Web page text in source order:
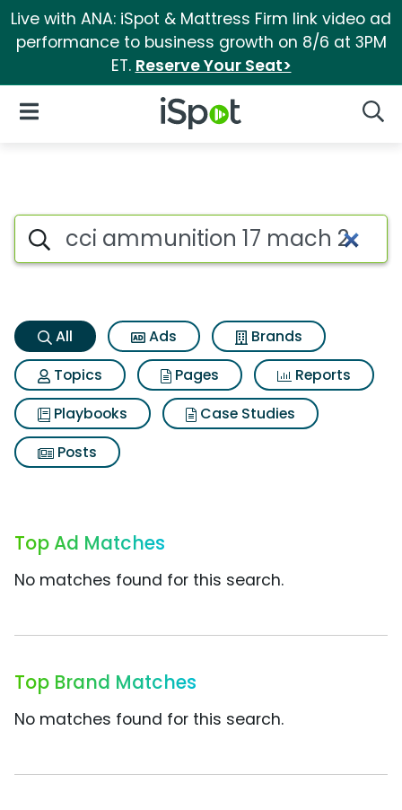
Live with ANA: iSpot & Mattress Firm link video ad
performance to business growth on 8/6 at 3PM
ET. Reserve Your Seat>
iSpot Logo
Open Navigation
Cci ammunition 17 mach 2
Search iSpot
All Ads
Brands
Topics
Pages
Reports
Playbooks
Case Studies
Posts
Top Ad Matches
No matches found for this search.
Top Brand Matches
No matches found for this search.